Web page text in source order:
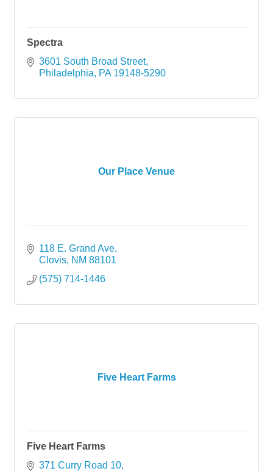
Spectra
3601 South Broad Street
Philadelphia
PA 19148-5290
Our Place Venue
118 E. Grand Ave
Clovis NM 88101
(575) 714-1446
Five Heart Farms
Five Heart Farms
371 Curry Road 10